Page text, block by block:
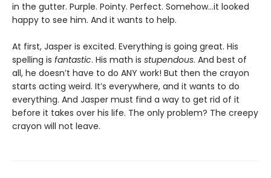
in the gutter. Purple. Pointy. Perfect. Somehow…it looked
happy to see him. And it wants to help.
At first, Jasper is excited. Everything is going great. His
spelling is fantastic. His math is stupendous. And best of
all, he doesn’t have to do ANY work! But then the crayon
starts acting weird. It’s everywhere, and it wants to do
everything. And Jasper must find a way to get rid of it
before it takes over his life. The only problem? The creepy
crayon will not leave.